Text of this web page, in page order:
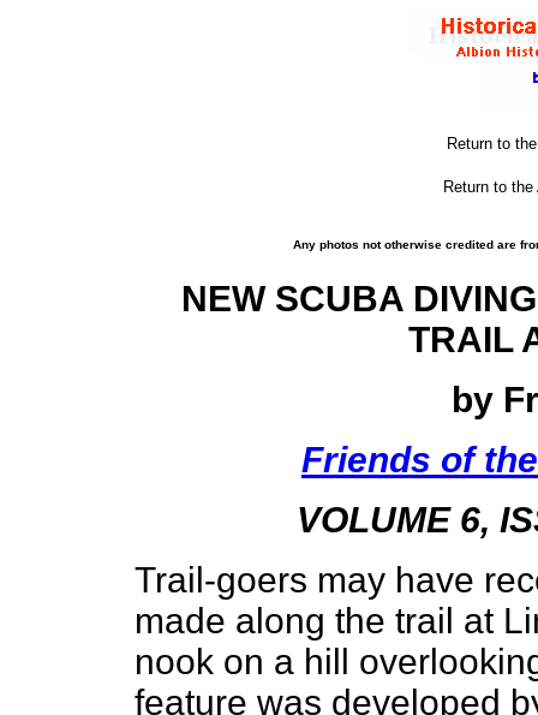
Return to
Return to
Any photos not otherwise credited are
NEW SCUBA
TRAIL
by
Friends of
VOLUME 6,
Trail-goers may have
made along the trail at
nook on a hill
feature was developed